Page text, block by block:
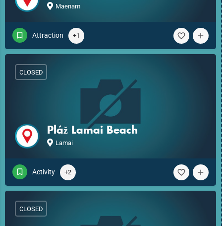
Maenam
Attraction +1
Pláž Lamai Beach
Lamai
CLOSED
Activity +2
CLOSED